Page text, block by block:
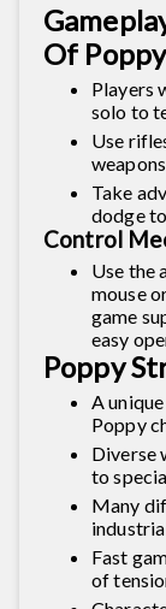
Of
Players
solo to
Use
Take
dodge
Control
Use the
mouse
game
easy
Poppy
A
Poppy
Diverse
to
Many
Fast
of